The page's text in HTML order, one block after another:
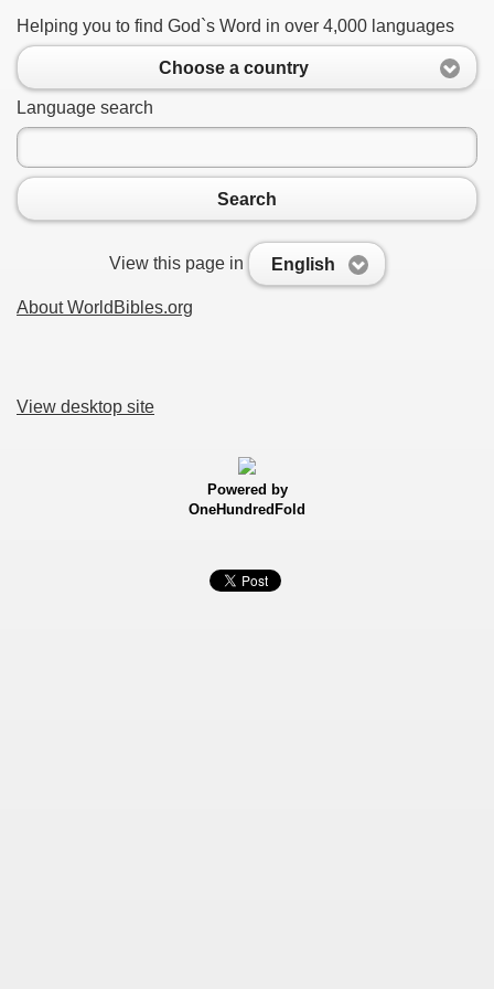
Helping you to find God`s Word in over 4,000 languages
Choose a country
Language search
Search
View this page in English
About WorldBibles.org
View desktop site
Powered by
OneHundredFold